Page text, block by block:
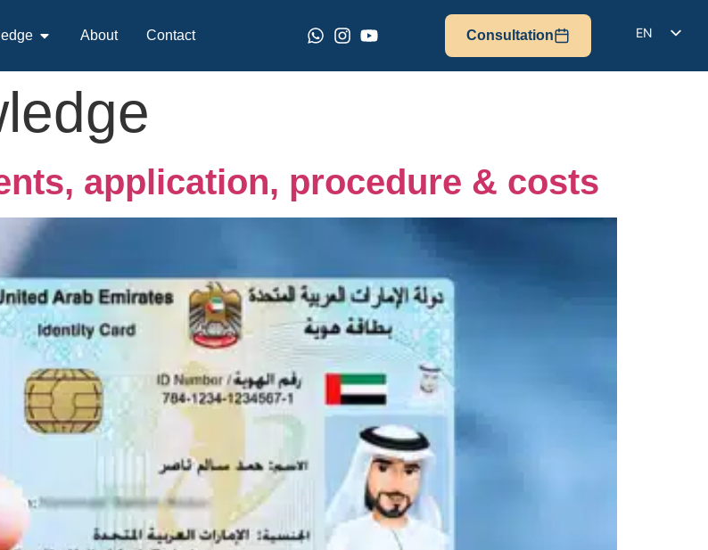
About Contact Consultation
EN
application, procedure & costs